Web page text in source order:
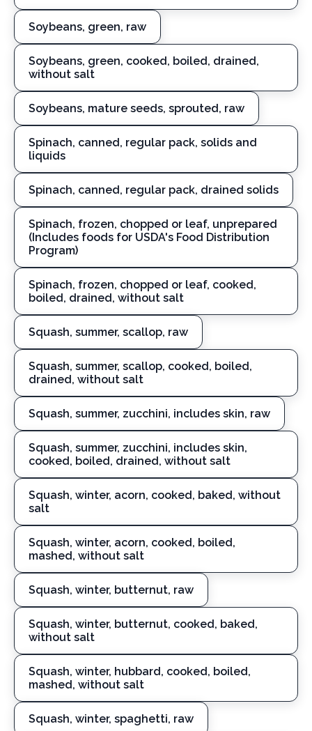
Soybeans, green, raw
Soybeans, green, cooked, boiled, drained,
without salt
Soybeans, mature seeds, sprouted, raw
Spinach, canned, regular pack, solids and
liquids
Spinach, canned, regular pack, drained solids
Spinach, frozen, chopped or leaf, unprepared
(Includes foods for USDA's Food Distribution
Program)
Spinach, frozen, chopped or leaf, cooked,
boiled, drained, without salt
Squash, summer, scallop, raw
Squash, summer, scallop, cooked, boiled,
drained, without salt
Squash, summer, zucchini, includes skin, raw
Squash, summer, zucchini, includes skin,
cooked, boiled, drained, without salt
Squash, winter, acorn, cooked, baked, without
salt
Squash, winter, acorn, cooked, boiled,
mashed, without salt
Squash, winter, butternut, raw
Squash, winter, butternut, cooked, baked,
without salt
Squash, winter, hubbard, cooked, boiled,
mashed, without salt
Squash, winter, spaghetti, raw